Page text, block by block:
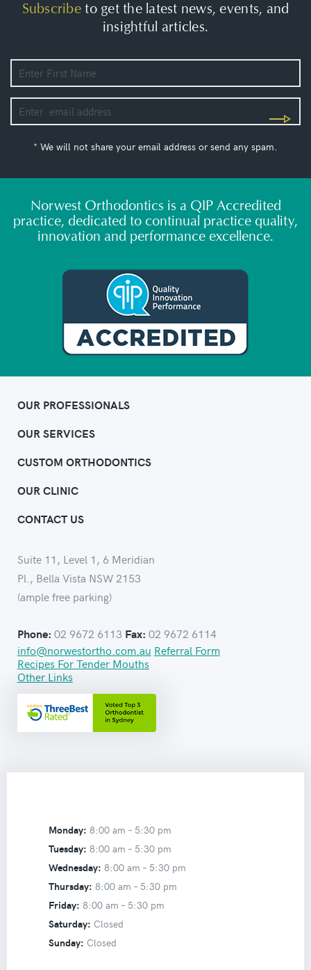
Subscribeto get the latest news, events, and
insightful articles.
* We will not share your email address or send any spam.
Norwest Orthodontics is a QIP Accredited
practice, dedicated to continual practice quality,
innovation and performance excellence.
OUR PROFESSIONALS
OUR SERVICES
CUSTOM ORTHODONTICS
OUR CLINIC
CONTACT US
Suite 11, Level 1, 6 Meridian
Pl., Bella Vista NSW 2153
(ample free parking)
Phone: 02 9672 6113 Fax: 02 9672 6114
info@norwestortho.com.au Referral Form
Recipes For Tender Mouths
Other Links
Monday: 8:00 am – 5:30 pm
Tuesday: 8:00 am – 5:30 pm
Wednesday: 8:00 am – 5:30 pm
Thursday: 8:00 am – 5:30 pm
Friday: 8:00 am – 5:30 pm
Saturday: Closed
Sunday: Closed